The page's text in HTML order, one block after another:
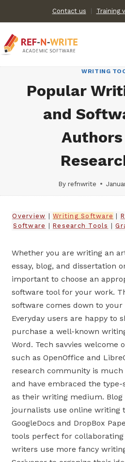
content
Contact us Training
WRITING
Popular
and
By refnwrite
Overview Writing Software
Software
Research Tools
Whether you are writing an
essay, blog, and dissertation
important to choose an
software tool for your work.
software comes down to your
Everyday users are happy to
purchase a well-known
Word. Tech savvies welcome
such as OpenOffice and
research community is
and have embraced the type-
as their writing medium. Blog
journalists use online writing
GoogleDocs and DropBox
tools perfect for
writers use more fancy